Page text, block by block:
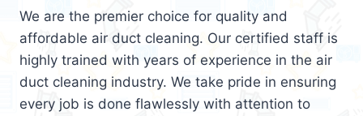
We are the premier choice for quality and
affordable air duct cleaning. Our certified staff is
highly trained with years of experience in the air
duct cleaning industry. We take pride in ensuring
every job is done flawlessly with attention to